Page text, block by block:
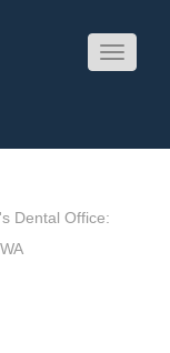
Toggle
Dental Office: